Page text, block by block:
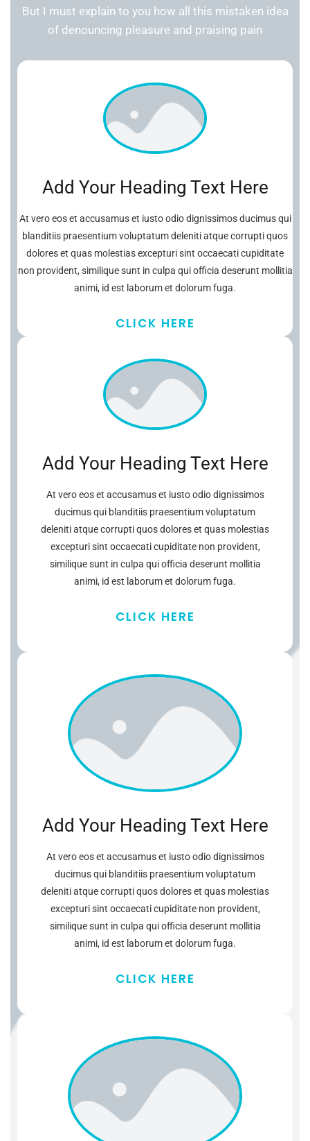
But I must explain to you how all this mistaken idea
of denouncing pleasure and praising pain
Add Your Heading Text Here
At vero eos et accusamus et iusto odio dignissimos ducimus qui
blanditiis praesentium voluptatum deleniti atque corrupti quos
dolores et quas molestias excepturi sint occaecati cupiditate
non provident, similique sunt in culpa qui officia deserunt mollitia
animi, id est laborum et dolorum fuga.
CLICK HERE
Add Your Heading Text Here
At vero eos et accusamus et iusto odio dignissimos
ducimus qui blanditiis praesentium voluptatum
deleniti atque corrupti quos dolores et quas molestias
excepturi sint occaecati cupiditate non provident,
similique sunt in culpa qui officia deserunt mollitia
animi, id est laborum et dolorum fuga.
CLICK HERE
Add Your Heading Text Here
At vero eos et accusamus et iusto odio dignissimos
ducimus qui blanditiis praesentium voluptatum
deleniti atque corrupti quos dolores et quas molestias
excepturi sint occaecati cupiditate non provident,
similique sunt in culpa qui officia deserunt mollitia
animi, id est laborum et dolorum fuga.
CLICK HERE